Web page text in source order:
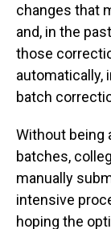
changes that
and, in the
those
automatically,
batch
Without being
batches,
manually
intensive
hoping the